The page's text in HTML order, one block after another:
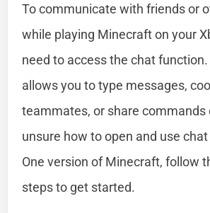
To communicate with friends or
while playing Minecraft on your
need to access the chat
allows you to type messages,
teammates, or share commands
unsure how to open and use
One version of Minecraft, follow
steps to get started.